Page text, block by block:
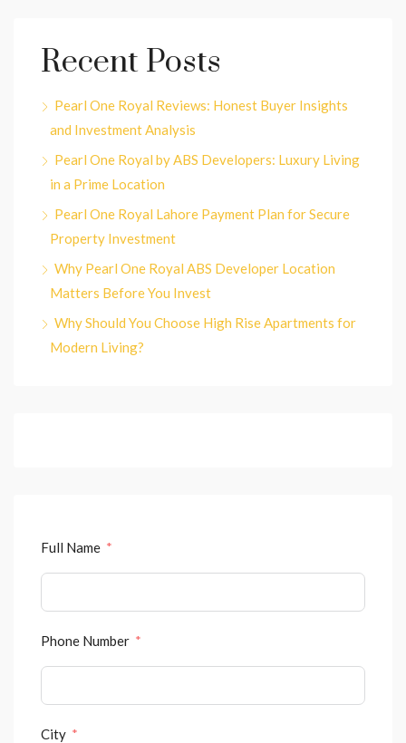
Recent Posts
Pearl One Royal Reviews: Honest Buyer Insights
and Investment Analysis
Pearl One Royal by ABS Developers: Luxury Living
in a Prime Location
Pearl One Royal Lahore Payment Plan for Secure
Property Investment
Why Pearl One Royal ABS Developer Location
Matters Before You Invest
Why Should You Choose High Rise Apartments for
Modern Living?
Full Name
Phone Number
City